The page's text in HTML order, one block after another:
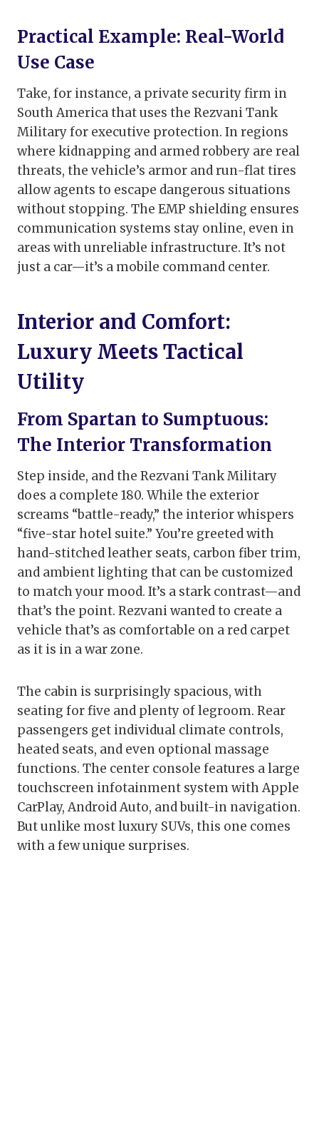
Practical Example: Real-World
Use Case
Take, for instance, a private security firm in
South America that uses the Rezvani Tank
Military for executive protection. In regions
where kidnapping and armed robbery are real
threats, the vehicle’s armor and run-flat tires
allow agents to escape dangerous situations
without stopping. The EMP shielding ensures
communication systems stay online, even in
areas with unreliable infrastructure. It’s not
just a car—it’s a mobile command center.
Interior and Comfort:
Luxury Meets Tactical
Utility
From Spartan to Sumptuous:
The Interior Transformation
Step inside, and the Rezvani Tank Military
does a complete 180. While the exterior
screams “battle-ready,” the interior whispers
“five-star hotel suite.” You’re greeted with
hand-stitched leather seats, carbon fiber trim,
and ambient lighting that can be customized
to match your mood. It’s a stark contrast—and
that’s the point. Rezvani wanted to create a
vehicle that’s as comfortable on a red carpet
as it is in a war zone.
The cabin is surprisingly spacious, with
seating for five and plenty of legroom. Rear
passengers get individual climate controls,
heated seats, and even optional massage
functions. The center console features a large
touchscreen infotainment system with Apple
CarPlay, Android Auto, and built-in navigation.
But unlike most luxury SUVs, this one comes
with a few unique surprises.